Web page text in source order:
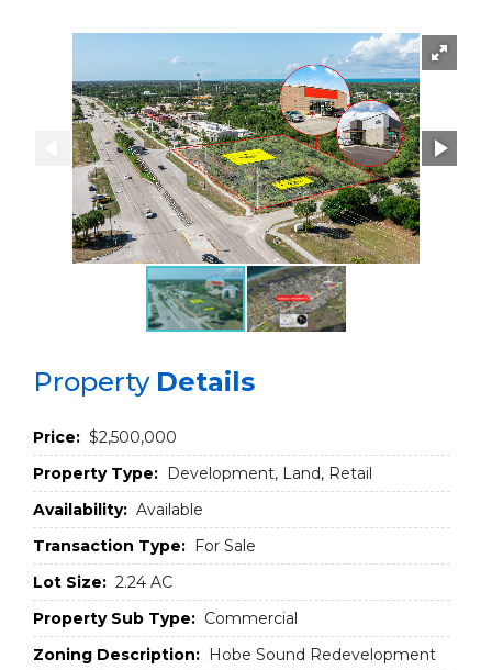
Property Details
Price: $2,500,000
Property Type: Development, Land, Retail
Availability: Available
Transaction Type: For Sale
Lot Size: 2.24 AC
Property Sub Type: Commercial
Zoning Description: Hobe Sound Redevelopment